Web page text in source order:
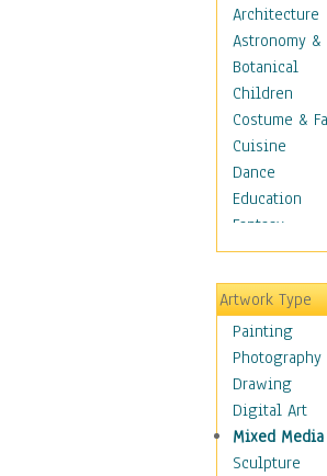
Architecture
Astronomy &
Botanical
Children
Costume &
Cuisine
Dance
Education
Fantasy
Figurative
Hobbies
Holidays
Home & Hearth
Maps
Military & Law
Motivational
Movies
Music
Artwork Type
Painting
Photography
Drawing
Digital Art
Mixed Media
Sculpture